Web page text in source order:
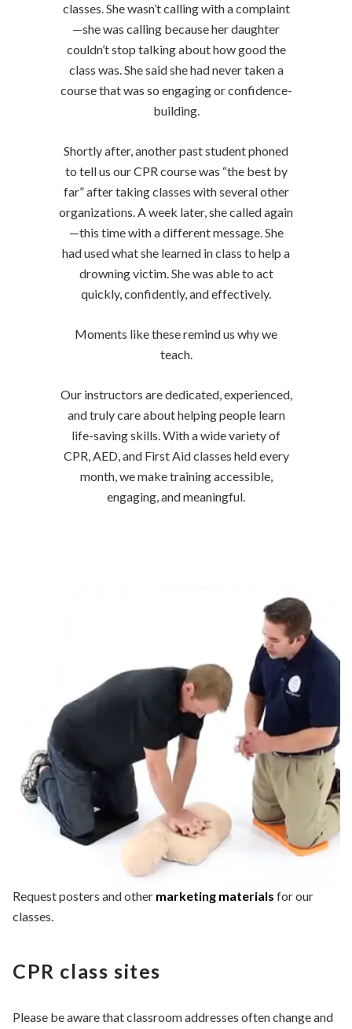
classes. She wasn’t calling with a complaint
—she was calling because her daughter
couldn’t stop talking about how good the
class was. She said she had never taken a
course that was so engaging or confidence-
building.
Shortly after, another past student phoned
to tell us our CPR course was “the best by
far” after taking classes with several other
organizations. A week later, she called again
—this time with a different message. She
had used what she learned in class to help a
drowning victim. She was able to act
quickly, confidently, and effectively.
Moments like these remind us why we
teach.
Our instructors are dedicated, experienced,
and truly care about helping people learn
life-saving skills. With a wide variety of
CPR, AED, and First Aid classes held every
month, we make training accessible,
engaging, and meaningful.
Request posters and other marketing materials for our
classes.
CPR class sites
Please be aware that classroom addresses often change and